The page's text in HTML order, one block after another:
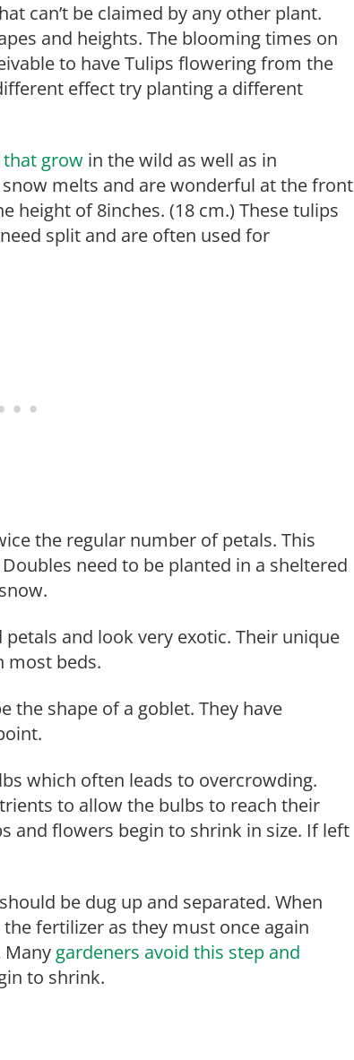
can’t be claimed by any other plant.
and heights. The blooming times on
to have Tulips flowering from the
effect try planting a different
grow in the wild as well as in
melts and are wonderful at the front
height of 8inches. (18 cm.) These tulips
split and are often used for
the regular number of petals. This
need to be planted in a sheltered
and look very exotic. Their unique
most beds.
the shape of a goblet. They have
which often leads to overcrowding.
to allow the bulbs to reach their
and flowers begin to shrink in size. If left
be dug up and separated. When
fertilizer as they must once again
gardeners avoid this step and
to shrink.